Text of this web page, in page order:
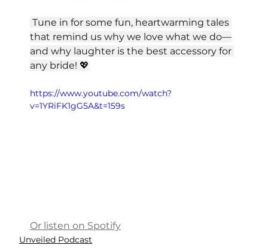
Tune in for some fun, heartwarming tales
that remind us why we love what we do—
and why laughter is the best accessory for
any bride! 💖
https://www.youtube.com/watch?
v=1YRiFK1gG5A&t=159s
Or listen on Spotify
Unveiled Podcast